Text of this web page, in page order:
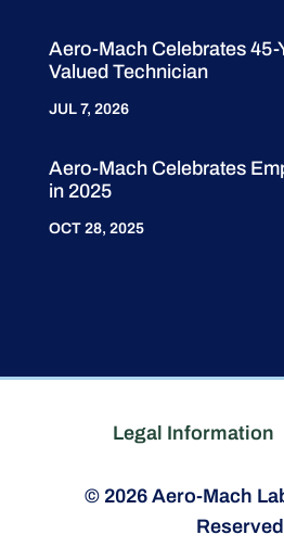
Aero-Mach Celebrates 45-
Valued Technician
JUL 7, 2026
Aero-Mach Celebrates
in 2025
OCT 28, 2025
Legal Information
© 2026 Aero-Mach